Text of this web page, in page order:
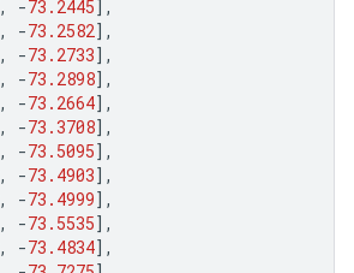
, -73.2445],
, -73.2582],
, -73.2733],
, -73.2898],
, -73.2664],
, -73.3708],
, -73.5095],
, -73.4903],
, -73.4999],
, -73.5535],
, -73.4834],